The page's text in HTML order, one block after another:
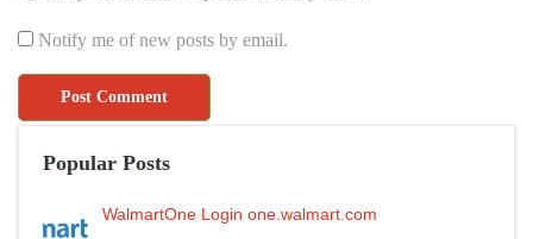
Notify me of new posts by email.
Popular Posts
WalmartOne Login one.walmart.com